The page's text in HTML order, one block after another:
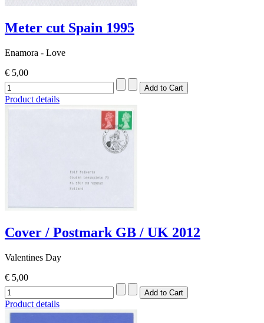
Meter cut Spain 1995
Enamora - Love
€ 5,00
Product details
Cover / Postmark GB / UK 2012
Valentines Day
€ 5,00
Product details